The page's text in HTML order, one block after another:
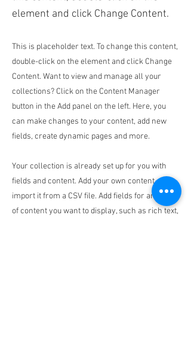
element and click Change Content.
This is placeholder text. To change this content,
double-click on the element and click Change
Content. Want to view and manage all your
collections? Click on the Content Manager
button in the Add panel on the left. Here, you
can make changes to your content, add new
fields, create dynamic pages and more.
Your collection is already set up for you with
fields and content. Add your own content or
import it from a CSV file. Add fields for any type
of content you want to display, such as rich text,